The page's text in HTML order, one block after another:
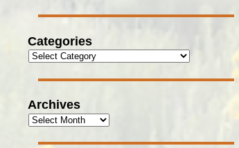
Categories
Archives